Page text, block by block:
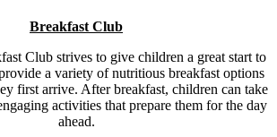
Breakfast Club
Club strives to give children a great start to
a variety of nutritious breakfast options
first arrive. After breakfast, children can take
activities that prepare them for the day
ahead.